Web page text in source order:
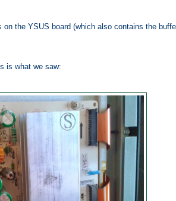
the YSUS board (which also contains the
is what we saw: